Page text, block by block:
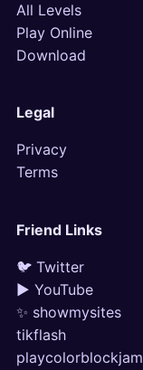
All Levels
Play Online
Download
Legal
Privacy
Terms
Friend Links
🐦 Twitter
▶ YouTube
✨ showmysites
tikflash
playcolorblockjam